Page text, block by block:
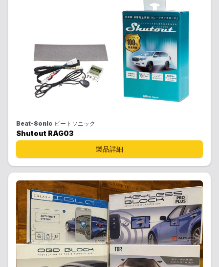
Beat-Sonic ビートソニック
Shutout RAG03
製品詳細